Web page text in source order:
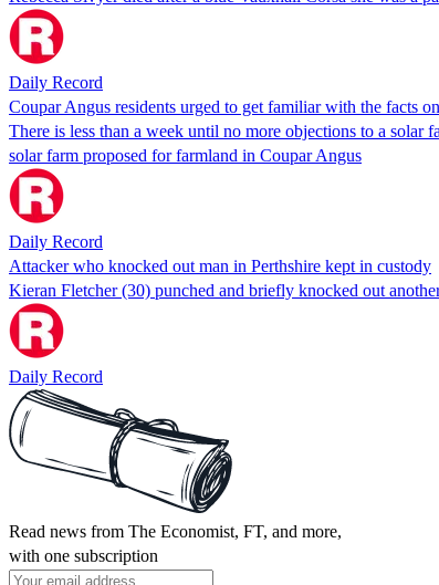
Daily Record
Coupar Angus residents urged to get familiar with the facts
There is less than a week until no more objections to a solar
solar farm proposed for farmland in Coupar Angus
Daily Record
Attacker who knocked out man in Perthshire kept in custody
Kieran Fletcher (30) punched and briefly knocked out
Daily Record
Read news from The Economist, FT, and more,
with one subscription